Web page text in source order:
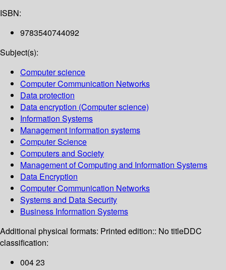
ISBN:
9783540744092
Subject(s):
Computer science
Computer Communication Networks
Data protection
Data encryption (Computer science)
Information Systems
Management information systems
Computer Science
Computers and Society
Management of Computing and Information Systems
Data Encryption
Computer Communication Networks
Systems and Data Security
Business Information Systems
Additional physical formats: Printed edition:: No titleDDC
classification:
004 23